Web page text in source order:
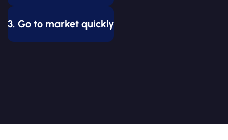
3. Go to market quickly